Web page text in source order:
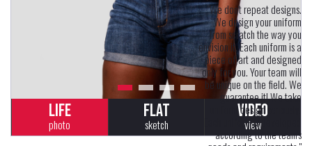
LIFE
photo
FLAT
sketch
VIDEO
view
"We don't repeat designs.
We design your uniform
from scratch the way you
envision it. Each uniform is a
piece of art and designed
only for you. Your team will
be unique on the field. We
guarantee it! We take
uniform design seriously.
Each uniform is developed
according to the team's